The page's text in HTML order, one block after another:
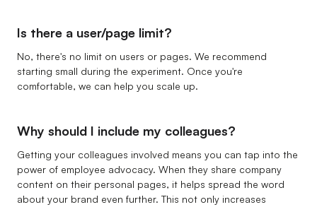
Is there a user/page limit?
No, there's no limit on users or pages. We recommend
starting small during the experiment. Once you're
comfortable, we can help you scale up.
Why should I include my colleagues?
Getting your colleagues involved means you can tap into the
power of employee advocacy. When they share company
content on their personal pages, it helps spread the word
about your brand even further. This not only increases